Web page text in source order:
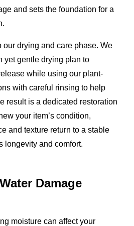
and sets the foundation for a
our drying and care phase. We
yet gentle drying plan to
while using our plant-
with careful rinsing to help
result is a dedicated restoration
your item’s condition,
and texture return to a stable
longevity and comfort.
Damage
moisture can affect your